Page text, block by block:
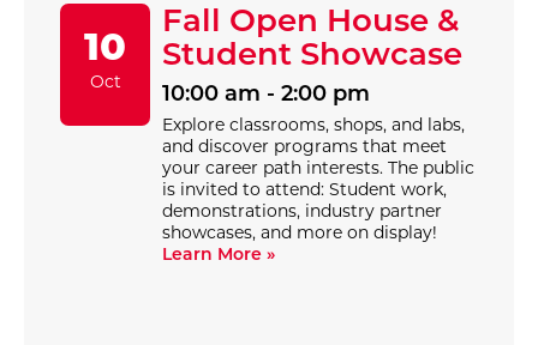
10
Oct
Fall Open House &
Student Showcase
10:00 am - 2:00 pm
Explore classrooms, shops, and labs,
and discover programs that meet
your career path interests. The public
is invited to attend: Student work,
demonstrations, industry partner
showcases, and more on display!
Learn More »